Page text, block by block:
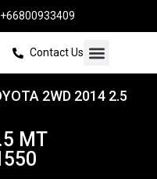
+66800933409
Contact Us
2WD 2014 2.5
MT